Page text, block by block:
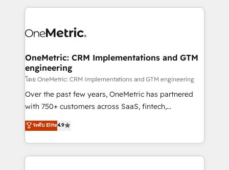
smarter marketing, sales, and customer success
Iberia (Spain & Portugal), we combine human insight
growth. Our multidisciplinary team designs solutions
that simplify complexity, boost performance, and
turn innovation into real impact. 🌍 Highlights •
HubSpot Partner since 2012 • 2022 EMEA Impact
Award: Best Integration • 150+ successful HubSpot
technology for integrations • Multilingual team:
English, Spanish, Portuguese & Italian 👉 Grow
OneMetric: CRM Implementations and GTM
engineering
โดย OneMetric: CRM Implementations and GTM engineering
Over the past few years, OneMetric has partnered
with 750+ customers across SaaS, fintech,
healthcare, real estate, and other industries. With
150+ HubSpot-certified experts, we deliver scalable
solutions to complex GTM and RevOps challenges.
Our Expertise 🔹 Onboarding & Implementation:
ระดับ Elite4.9